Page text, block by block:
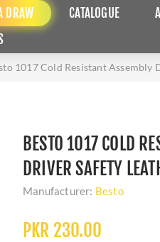
DRAW CATALOGUE
1017 Cold Resistant Assembly
BESTO 1017 COLD
DRIVER SAFETY
Manufacturer: Besto
PKR 230.00